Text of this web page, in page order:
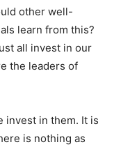
other well-
learn from this?
all invest in our
the leaders of
invest in them. It is
is nothing as